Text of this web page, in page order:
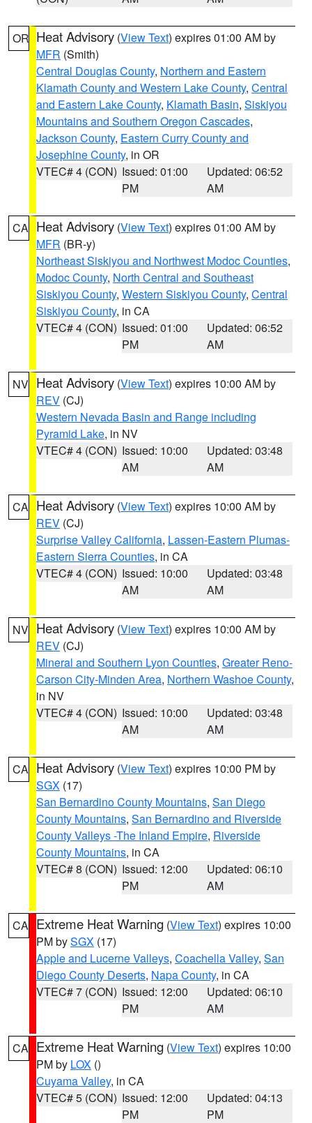
OR Heat Advisory (View Text) expires 01:00 AM by
MFR (Smith)
Central Douglas County, Northern and Eastern
Klamath County and Western Lake County, Central
and Eastern Lake County, Klamath Basin, Siskiyou
Mountains and Southern Oregon Cascades,
Jackson County, Eastern Curry County and
Josephine County, in OR
VTEC# 4 (CON) Issued: 01:00
PM
Updated: 06:52
AM
CA Heat Advisory (View Text) expires 01:00 AM by
MFR (BR-y)
Northeast Siskiyou and Northwest Modoc Counties,
Modoc County, North Central and Southeast
Siskiyou County, Western Siskiyou County, Central
Siskiyou County, in CA
VTEC# 4 (CON) Issued: 01:00
PM
Updated: 06:52
AM
NV Heat Advisory (View Text) expires 10:00 AM by
REV (CJ)
Western Nevada Basin and Range including
Pyramid Lake, in NV
VTEC# 4 (CON) Issued: 10:00
AM
Updated: 03:48
AM
CA Heat Advisory (View Text) expires 10:00 AM by
REV (CJ)
Surprise Valley California, Lassen-Eastern Plumas-
Eastern Sierra Counties, in CA
VTEC# 4 (CON) Issued: 10:00
AM
Updated: 03:48
AM
NV Heat Advisory (View Text) expires 10:00 AM by
REV (CJ)
Mineral and Southern Lyon Counties, Greater Reno-
Carson City-Minden Area, Northern Washoe County,
in NV
VTEC# 4 (CON) Issued: 10:00
AM
Updated: 03:48
AM
CA Heat Advisory (View Text) expires 10:00 PM by
SGX (17)
San Bernardino County Mountains, San Diego
County Mountains, San Bernardino and Riverside
County Valleys -The Inland Empire, Riverside
County Mountains, in CA
VTEC# 8 (CON) Issued: 12:00
PM
Updated: 06:10
AM
CA Extreme Heat Warning (View Text) expires 10:00
PM bySGX (17)
Apple and Lucerne Valleys, Coachella Valley, San
Diego County Deserts, Napa County, in CA
VTEC# 7 (CON) Issued: 12:00
PM
Updated: 06:10
AM
CA Extreme Heat Warning (View Text) expires 10:00
PM by LOX ()
Cuyama Valley, in CA
VTEC# 5 (CON) Issued: 12:00
PM
Updated: 04:13
PM